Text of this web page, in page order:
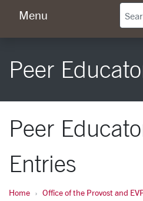
Menu
Peer
Peer
Entries
Home Office of the Provost and